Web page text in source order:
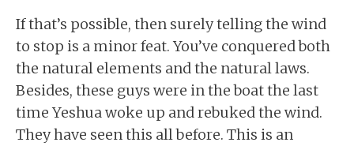
If that’s possible, then surely telling the wind
to stop is a minor feat. You’ve conquered both
the natural elements and the natural laws.
Besides, these guys were in the boat the last
time Yeshua woke up and rebuked the wind.
They have seen this all before. This is an